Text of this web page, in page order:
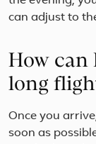
can adjust to
How can
long
Once you
soon as